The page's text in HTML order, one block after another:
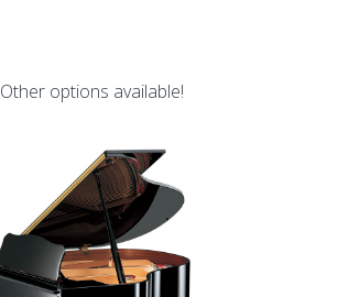
Other options available!